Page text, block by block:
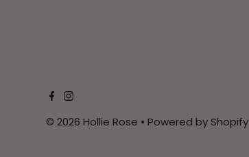
$279.95
© 2026 Hollie Rose • Powered by Shopify